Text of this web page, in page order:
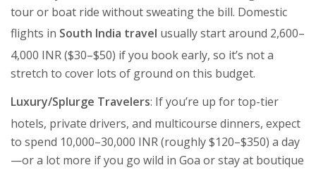
tour or boat ride without sweating the bill. Domestic
flights in South India travel usually start around 2,600–
4,000 INR ($30–$50) if you book early, so it’s not a
stretch to cover lots of ground on this budget.
Luxury/Splurge Travelers: If you’re up for top-tier
hotels, private drivers, and multicourse dinners, expect
to spend 10,000–30,000 INR (roughly $120–$350) a day
—or a lot more if you go wild in Goa or stay at boutique